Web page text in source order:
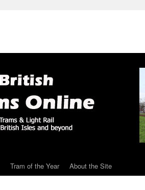
Tram of the Year About the Site